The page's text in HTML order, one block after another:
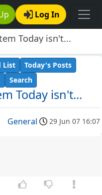
Log In
Today isn't...
Today isn't...
List
Today's Posts
Search
General 29 Jun 07 16:07